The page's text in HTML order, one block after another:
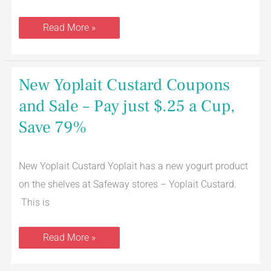
Read More »
New Yoplait Custard Coupons
and Sale – Pay just $.25 a Cup,
Save 79%
New Yoplait Custard Yoplait has a new yogurt product
on the shelves at Safeway stores – Yoplait Custard.
This is
New
Yoplait
Custard
Coupons
Sale
–
$.25
Cup,
79%
Read More »